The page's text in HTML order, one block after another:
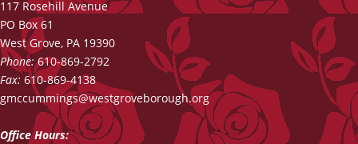
117 Rosehill Avenue
PO Box 61
West Grove, PA 19390
Phone: 610-869-2792
Fax: 610-869-4138
gmccummings@westgroveborough.org
Office Hours: